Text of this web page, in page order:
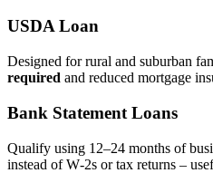
USDA Loan
Designed for rural and suburban
required and reduced mortgage
Bank Statement Loans
Qualify using 12–24 months of
instead of W‑2s or tax returns –